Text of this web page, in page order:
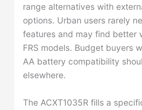
range alternatives with
options. Urban users rarely
features and may find better
FRS models. Budget buyers
AA battery compatibility
elsewhere.
The ACXT1035R fills a